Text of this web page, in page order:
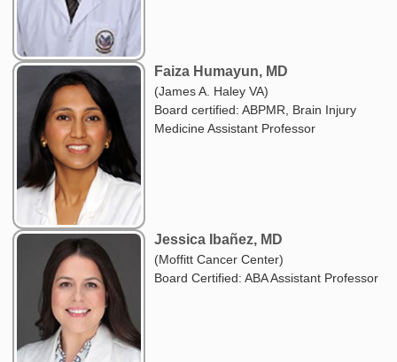
Faiza Humayun, MD
(James A. Haley VA)
Board certified: ABPMR, Brain Injury
Medicine Assistant Professor
Jessica Ibañez, MD
(Moffitt Cancer Center)
Board Certified: ABA Assistant Professor